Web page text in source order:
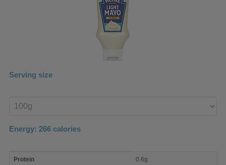
Serving size
product
Energy: 266 calories
nutrient
Protein 0.6g